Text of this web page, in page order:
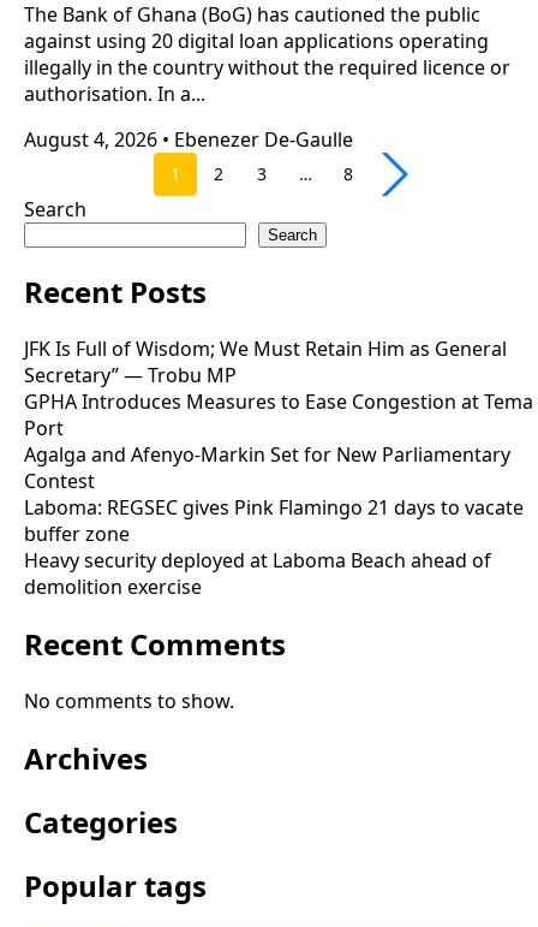
The Bank of Ghana (BoG) has cautioned the public
against using 20 digital loan applications operating
illegally in the country without the required licence or
authorisation. In a...
August 4, 2026 • Ebenezer De-Gaulle
1 2 3 … 8
Search
Search
Recent Posts
JFK Is Full of Wisdom; We Must Retain Him as General
Secretary” — Trobu MP
GPHA Introduces Measures to Ease Congestion at Tema
Port
Agalga and Afenyo-Markin Set for New Parliamentary
Contest
Laboma: REGSEC gives Pink Flamingo 21 days to vacate
buffer zone
Heavy security deployed at Laboma Beach ahead of
demolition exercise
Recent Comments
No comments to show.
Archives
Categories
Popular tags